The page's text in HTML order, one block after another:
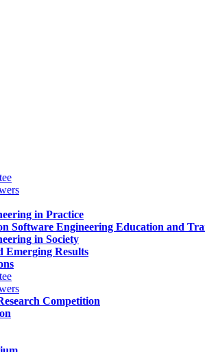
in Practice
Software Engineering Education and
in Society
Emerging Results
Competition